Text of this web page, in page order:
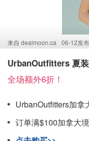
来自 dealmoon.ca 06-12发布
UrbanOutfitters 夏
全场额外6折！
UrbanOutfitters加拿
订单满$100加拿大境